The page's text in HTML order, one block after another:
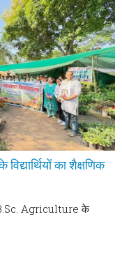
का शैक्षणिक
B.Sc. Agriculture के